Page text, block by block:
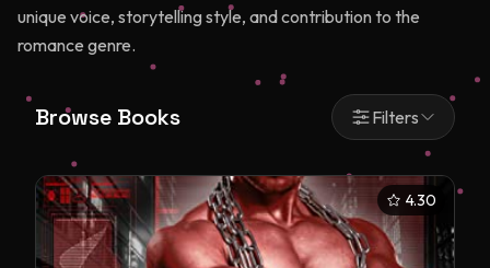
unique voice, storytelling style, and contribution to the
romance genre.
Browse Books Filters
4.30